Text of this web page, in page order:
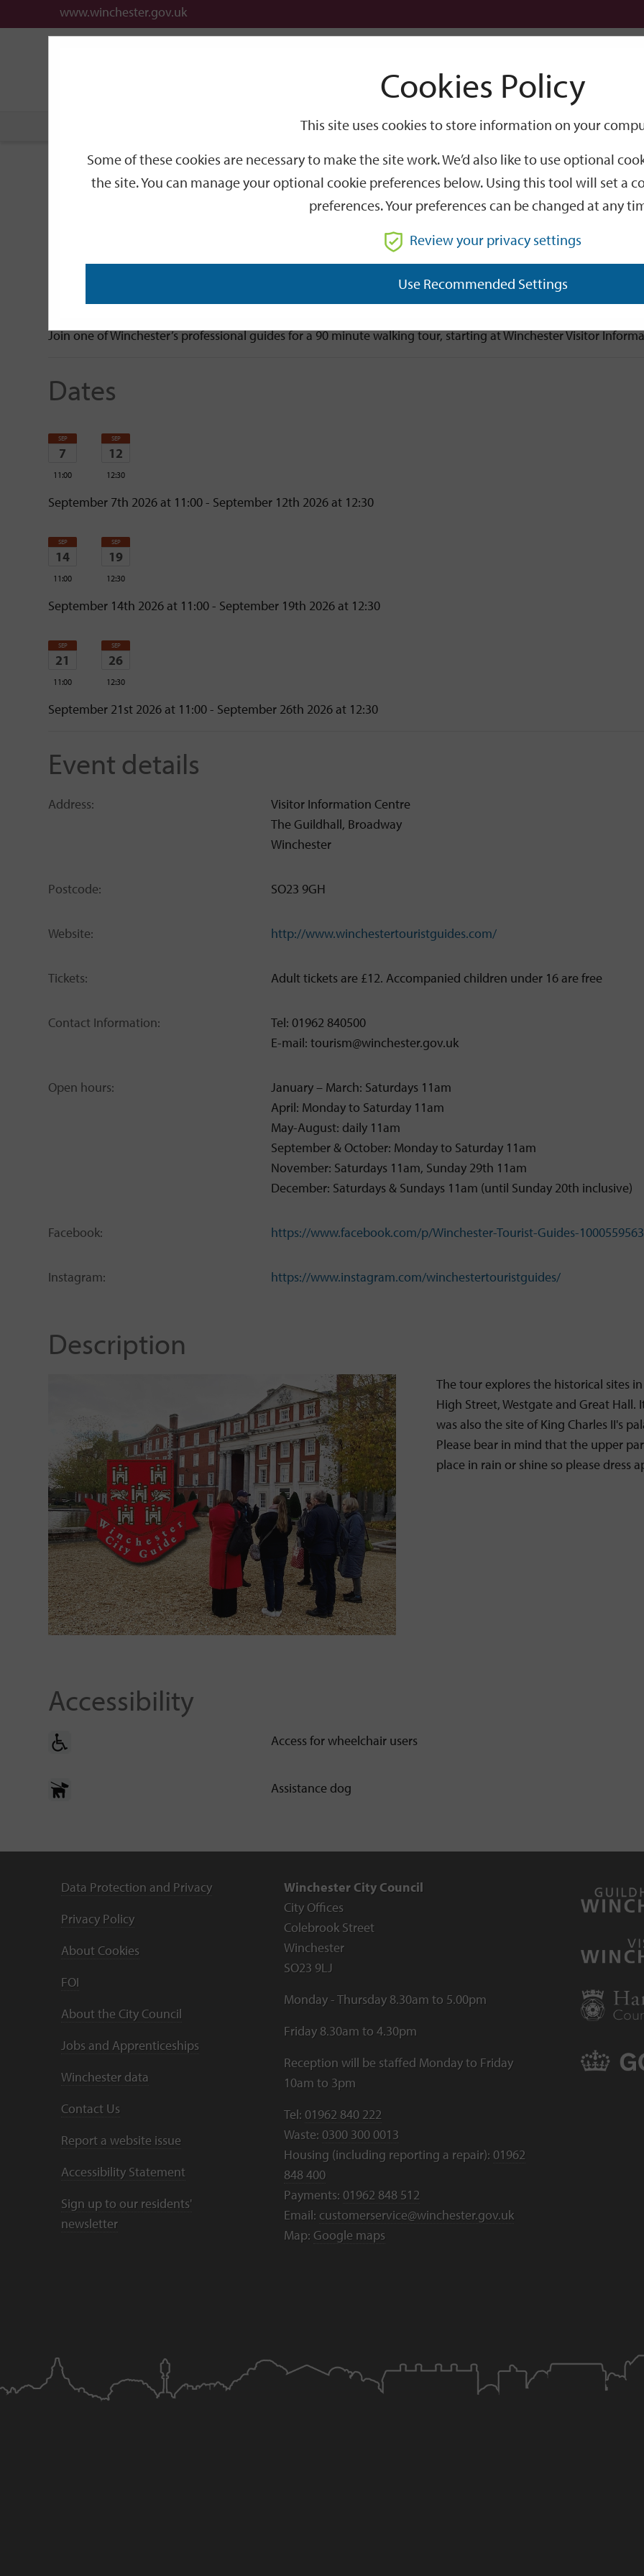
www.winchester.gov.uk
Search
Upper Winchester guided walking tour
Upper Winchester guided walking tour
Monday 11:00
Visitor Information Centre
Join one of Winchester’s professional guides for a 90 minute walking tour, starting at Winchester Visitor
Dates
SEP
7
11:00
SEP
12
12:30
September 7th 2026 at 11:00 - September 12th 2026 at 12:30
SEP
14
11:00
SEP
19
12:30
September 14th 2026 at 11:00 - September 19th 2026 at 12:30
SEP
21
11:00
SEP
26
12:30
September 21st 2026 at 11:00 - September 26th 2026 at 12:30
Event details
Address:
Visitor Information Centre
The Guildhall, Broadway
Winchester
Postcode: SO23 9GH
Website: http://www.winchestertouristguides.com/
Tickets: Adult tickets are £12. Accompanied children under 16 are free
Contact Information:
Tel: 01962 840500
E-mail: tourism@winchester.gov.uk
Open hours:
January – March: Saturdays 11am
April: Monday to Saturday 11am
May-August: daily 11am
September & October: Monday to Saturday 11am
November: Saturdays 11am, Sunday 29th 11am
December: Saturdays & Sundays 11am (until Sunday 20th inclusive)
Facebook: https://www.facebook.com/p/Winchester-Tourist-Guides-
Instagram: https://www.instagram.com/winchestertouristguides/
Description
The tour explores the historical sites
High Street, Westgate and Great
was also the site of King Charles II's
Please bear in mind that the upper
place in rain or shine so please dress
Accessibility
Access for wheelchair users
Assistance dog
Data Protection and Privacy
Privacy Policy
About Cookies
FOI
About the City Council
Jobs and Apprenticeships
Winchester data
Contact Us
Report a website issue
Accessibility Statement
Sign up to our residents'
newsletter
Winchester City Council
City Offices
Colebrook Street
Winchester
SO23 9LJ
Monday - Thursday 8.30am to 5.00pm
Friday 8.30am to 4.30pm
Reception will be staffed Monday to Friday
10am to 3pm
Tel: 01962 840 222
Waste: 0300 300 0013
Housing (including reporting a repair): 01962
848 400
Payments: 01962 848 512
Email: customerservice@winchester.gov.uk
Map: Google maps
Cookies Policy
This site uses cookies to store information on your
Some of these cookies are necessary to make the site work. We’d also like to use optional
the site. You can manage your optional cookie preferences below. Using this tool will set a
preferences. Your preferences can be changed at any
Review your privacy settings
Use Recommended Settings